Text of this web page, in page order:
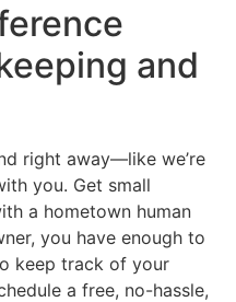
and
right away—like we’re
you. Get small
a hometown human
you have enough to
keep track of your
a free, no-hassle,